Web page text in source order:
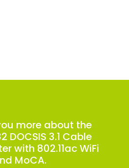
more about the
DOCSIS 3.1 Cable
with 802.11ac WiFi
MoCA.